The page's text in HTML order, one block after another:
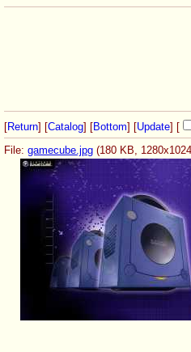
[Return] [Catalog] [Bottom] [Update] [
File: gamecube.jpg (180 KB,